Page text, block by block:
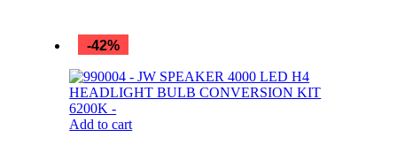
-42%
Add to cart